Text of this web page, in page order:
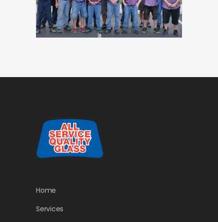
Home
Services